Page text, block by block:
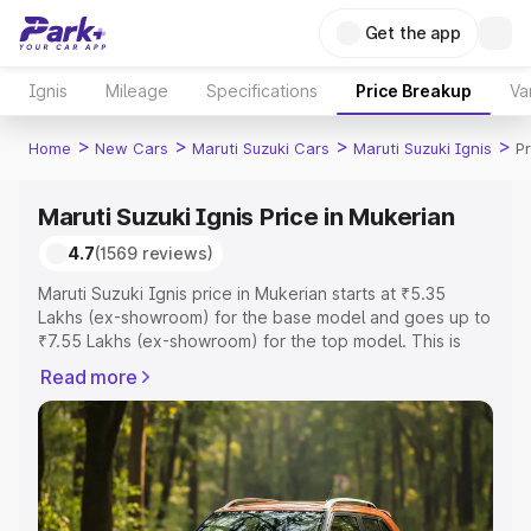
Get the app
Ignis Mileage Specifications Price Breakup
Home > New Cars > Maruti Suzuki Cars > Maruti Suzuki Ignis >
Maruti Suzuki Ignis Price in Mukerian
4.7(1569 reviews)
Maruti Suzuki Ignis price in Mukerian starts at ₹5.35
Lakhs (ex-showroom) for the base model and goes up to
₹7.55 Lakhs (ex-showroom) for the top model. This is
includes RTO or Registration Cost, Insurance Cost.
Explore the complete variant-wise on-road price of
Maruti Suzuki Ignis price in Mukerian, along with key
features and details to help you choose the best option.
Explore Cars by Price Range
Read more